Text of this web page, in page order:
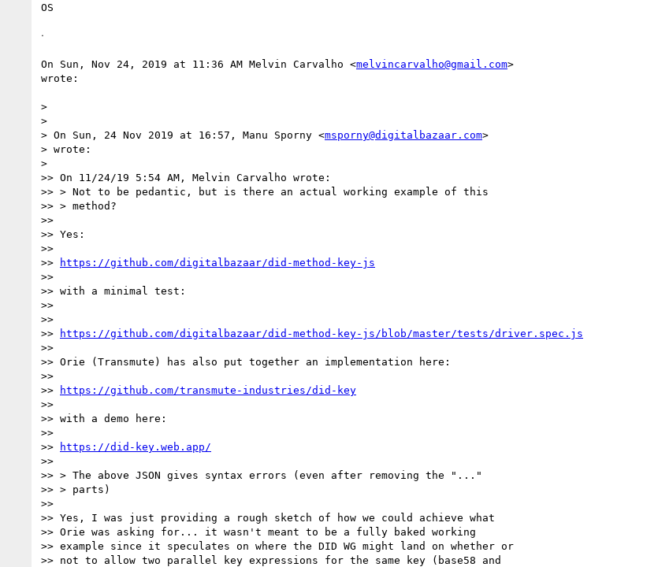
OS
ᐧ
On Sun, Nov 24, 2019 at 11:36 AM Melvin Carvalho <melvincarvalho@gmail.com>
wrote:
>
>
> On Sun, 24 Nov 2019 at 16:57, Manu Sporny <msporny@digitalbazaar.com>
> wrote:
>
>> On 11/24/19 5:54 AM, Melvin Carvalho wrote:
>> > Not to be pedantic, but is there an actual working example of this
>> > method?
>>
>> Yes:
>>
>>
https://github.com/digitalbazaar/did-method-key-js
>>
>> with a minimal test:
>>
>>
>>
https://github.com/digitalbazaar/did-method-key-js/blob/master/tests/driver.spec.js
>>
>> Orie (Transmute) has also put together an implementation here:
>>
>>
https://github.com/transmute-industries/did-key
>>
>> with a demo here:
>>
>>
https://did-key.web.app/
>>
>> > The above JSON gives syntax errors (even after removing the "..."
>> > parts)
>>
>> Yes, I was just providing a rough sketch of how we could achieve what
>> Orie was asking for... it wasn't meant to be a fully baked working
>> example since it speculates on where the DID WG might land on whether or
>> not to allow two parallel key expressions for the same key (base58 and